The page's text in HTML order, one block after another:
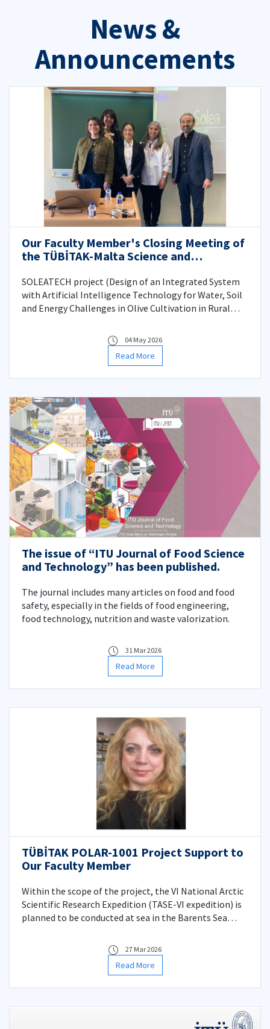
News &
Announcements
Our Faculty Member's Closing Meeting of
the TÜBİTAK-Malta Science and
Cooperation Project
SOLEATECH project (Design of an Integrated System
with Artificial Intelligence Technology for Water, Soil
and Energy Challenges in Olive Cultivation in Rural
Malta Science and Technology Council (MCST)
Bilateral Cooperation Program
04 May 2026
Read More
The issue of “ITU Journal of Food Science
and Technology” has been published.
The journal includes many articles on food and food
safety, especially in the fields of food engineering,
food technology, nutrition and waste valorization.
31 Mar 2026
Read More
TÜBİTAK POLAR-1001 Project Support to
Our Faculty Member
Within the scope of the project, the VI National Arctic
Scientific Research Expedition (TASE-VI expedition) is
planned to be conducted at sea in the Barents Sea
27 Mar 2026
Read More